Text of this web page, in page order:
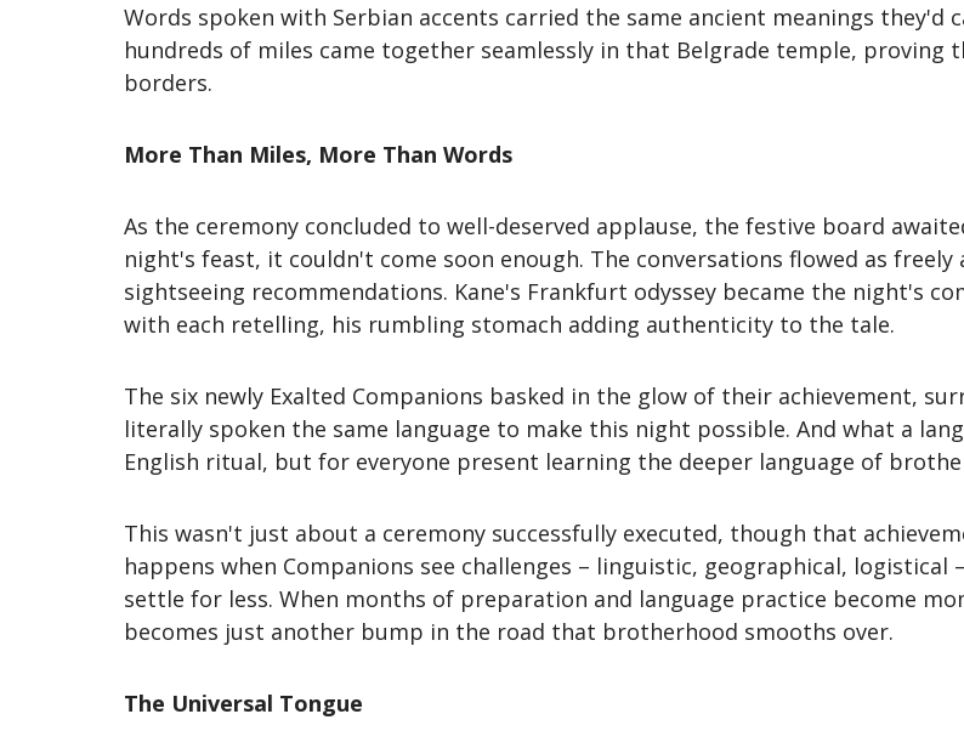
Words spoken with Serbian accents carried the same ancient meanings they'd
hundreds of miles came together seamlessly in that Belgrade temple,
borders.
More Than Miles, More Than Words
As the ceremony concluded to well-deserved applause, the festive board
night's feast, it couldn't come soon enough. The conversations flowed as freely
sightseeing recommendations. Kane's Frankfurt odyssey became the night's
with each retelling, his rumbling stomach adding authenticity to the tale.
The six newly Exalted Companions basked in the glow of their achievement,
literally spoken the same language to make this night possible. And what a
English ritual, but for everyone present learning the deeper language of
This wasn't just about a ceremony successfully executed, though that
happens when Companions see challenges – linguistic, geographical,
settle for less. When months of preparation and language practice become
becomes just another bump in the road that brotherhood smooths over.
The Universal Tongue